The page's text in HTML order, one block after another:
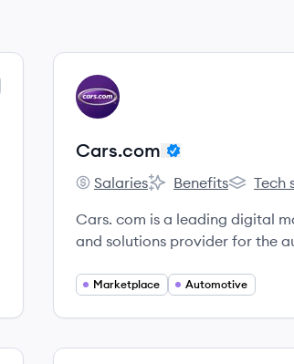
View company
CA
Cars.com
Cars.com's
Salaries
Cars.com's
Benefits
Tech
Cars. com is a leading digital
and solutions provider for the
sellers.
Marketplace Automotive